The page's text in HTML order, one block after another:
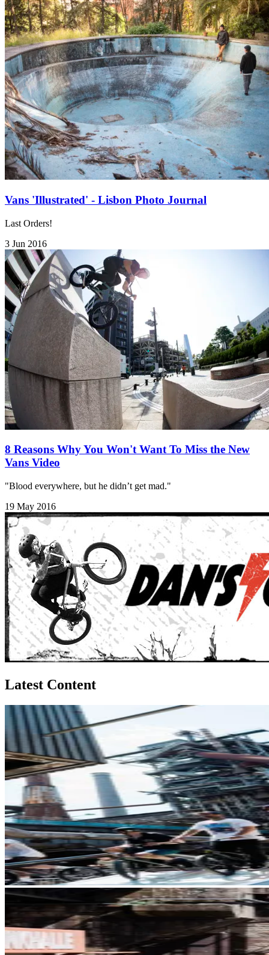
Vans 'Illustrated' - Lisbon Photo Journal
Last Orders!
3 Jun 2016
8 Reasons Why You Won't Want To Miss the New
Vans Video
"Blood everywhere, but he didn’t get mad."
19 May 2016
Latest Content